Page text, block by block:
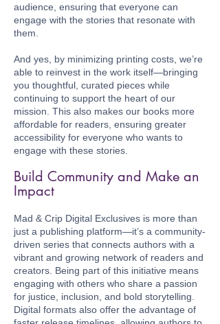
audience, ensuring that everyone can
engage with the stories that resonate with
them.
And yes, by minimizing printing costs, we’re
able to reinvest in the work itself—bringing
you thoughtful, curated pieces while
continuing to support the heart of our
mission. This also makes our books more
affordable for readers, ensuring greater
accessibility for everyone who wants to
engage with these stories.
Build Community and Make an
Impact
Mad & Crip Digital Exclusives is more than
just a publishing platform—it’s a community-
driven series that connects authors with a
vibrant and growing network of readers and
creators. Being part of this initiative means
engaging with others who share a passion
for justice, inclusion, and bold storytelling.
Digital formats also offer the advantage of